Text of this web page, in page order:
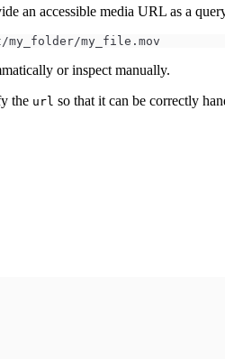
an accessible media URL as a
my_file.mov
or inspect manually.
the url so that it can be correctly